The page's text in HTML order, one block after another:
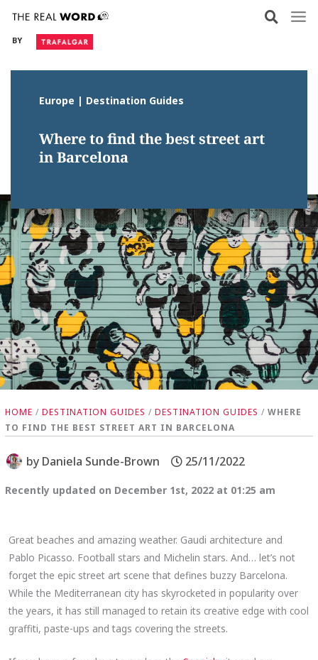
content
BY
Europe | Destination Guides
Where to find the best street art
in Barcelona
HOME /DESTINATION GUIDES /DESTINATION GUIDES /WHERE
TO FIND THE BEST STREET ART IN BARCELONA
by Daniela Sunde-Brown 25/11/2022
Recently updated on December 1st, 2022 at 01:25 am
Great beaches and amazing weather. Gaudi architecture and
Pablo Picasso. Football stars and Michelin stars. And… let’s not
forget the epic street art scene that defines buzzy Barcelona.
While the Mediterranean city has skyrocketed in popularity over
the years, it has still managed to retain its creative edge with cool
graffiti, paste-ups and tags covering the streets.